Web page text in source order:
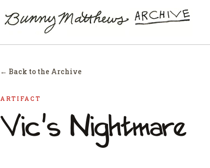
← Back to the Archive
ARTIFACT
Vic's Nightmare